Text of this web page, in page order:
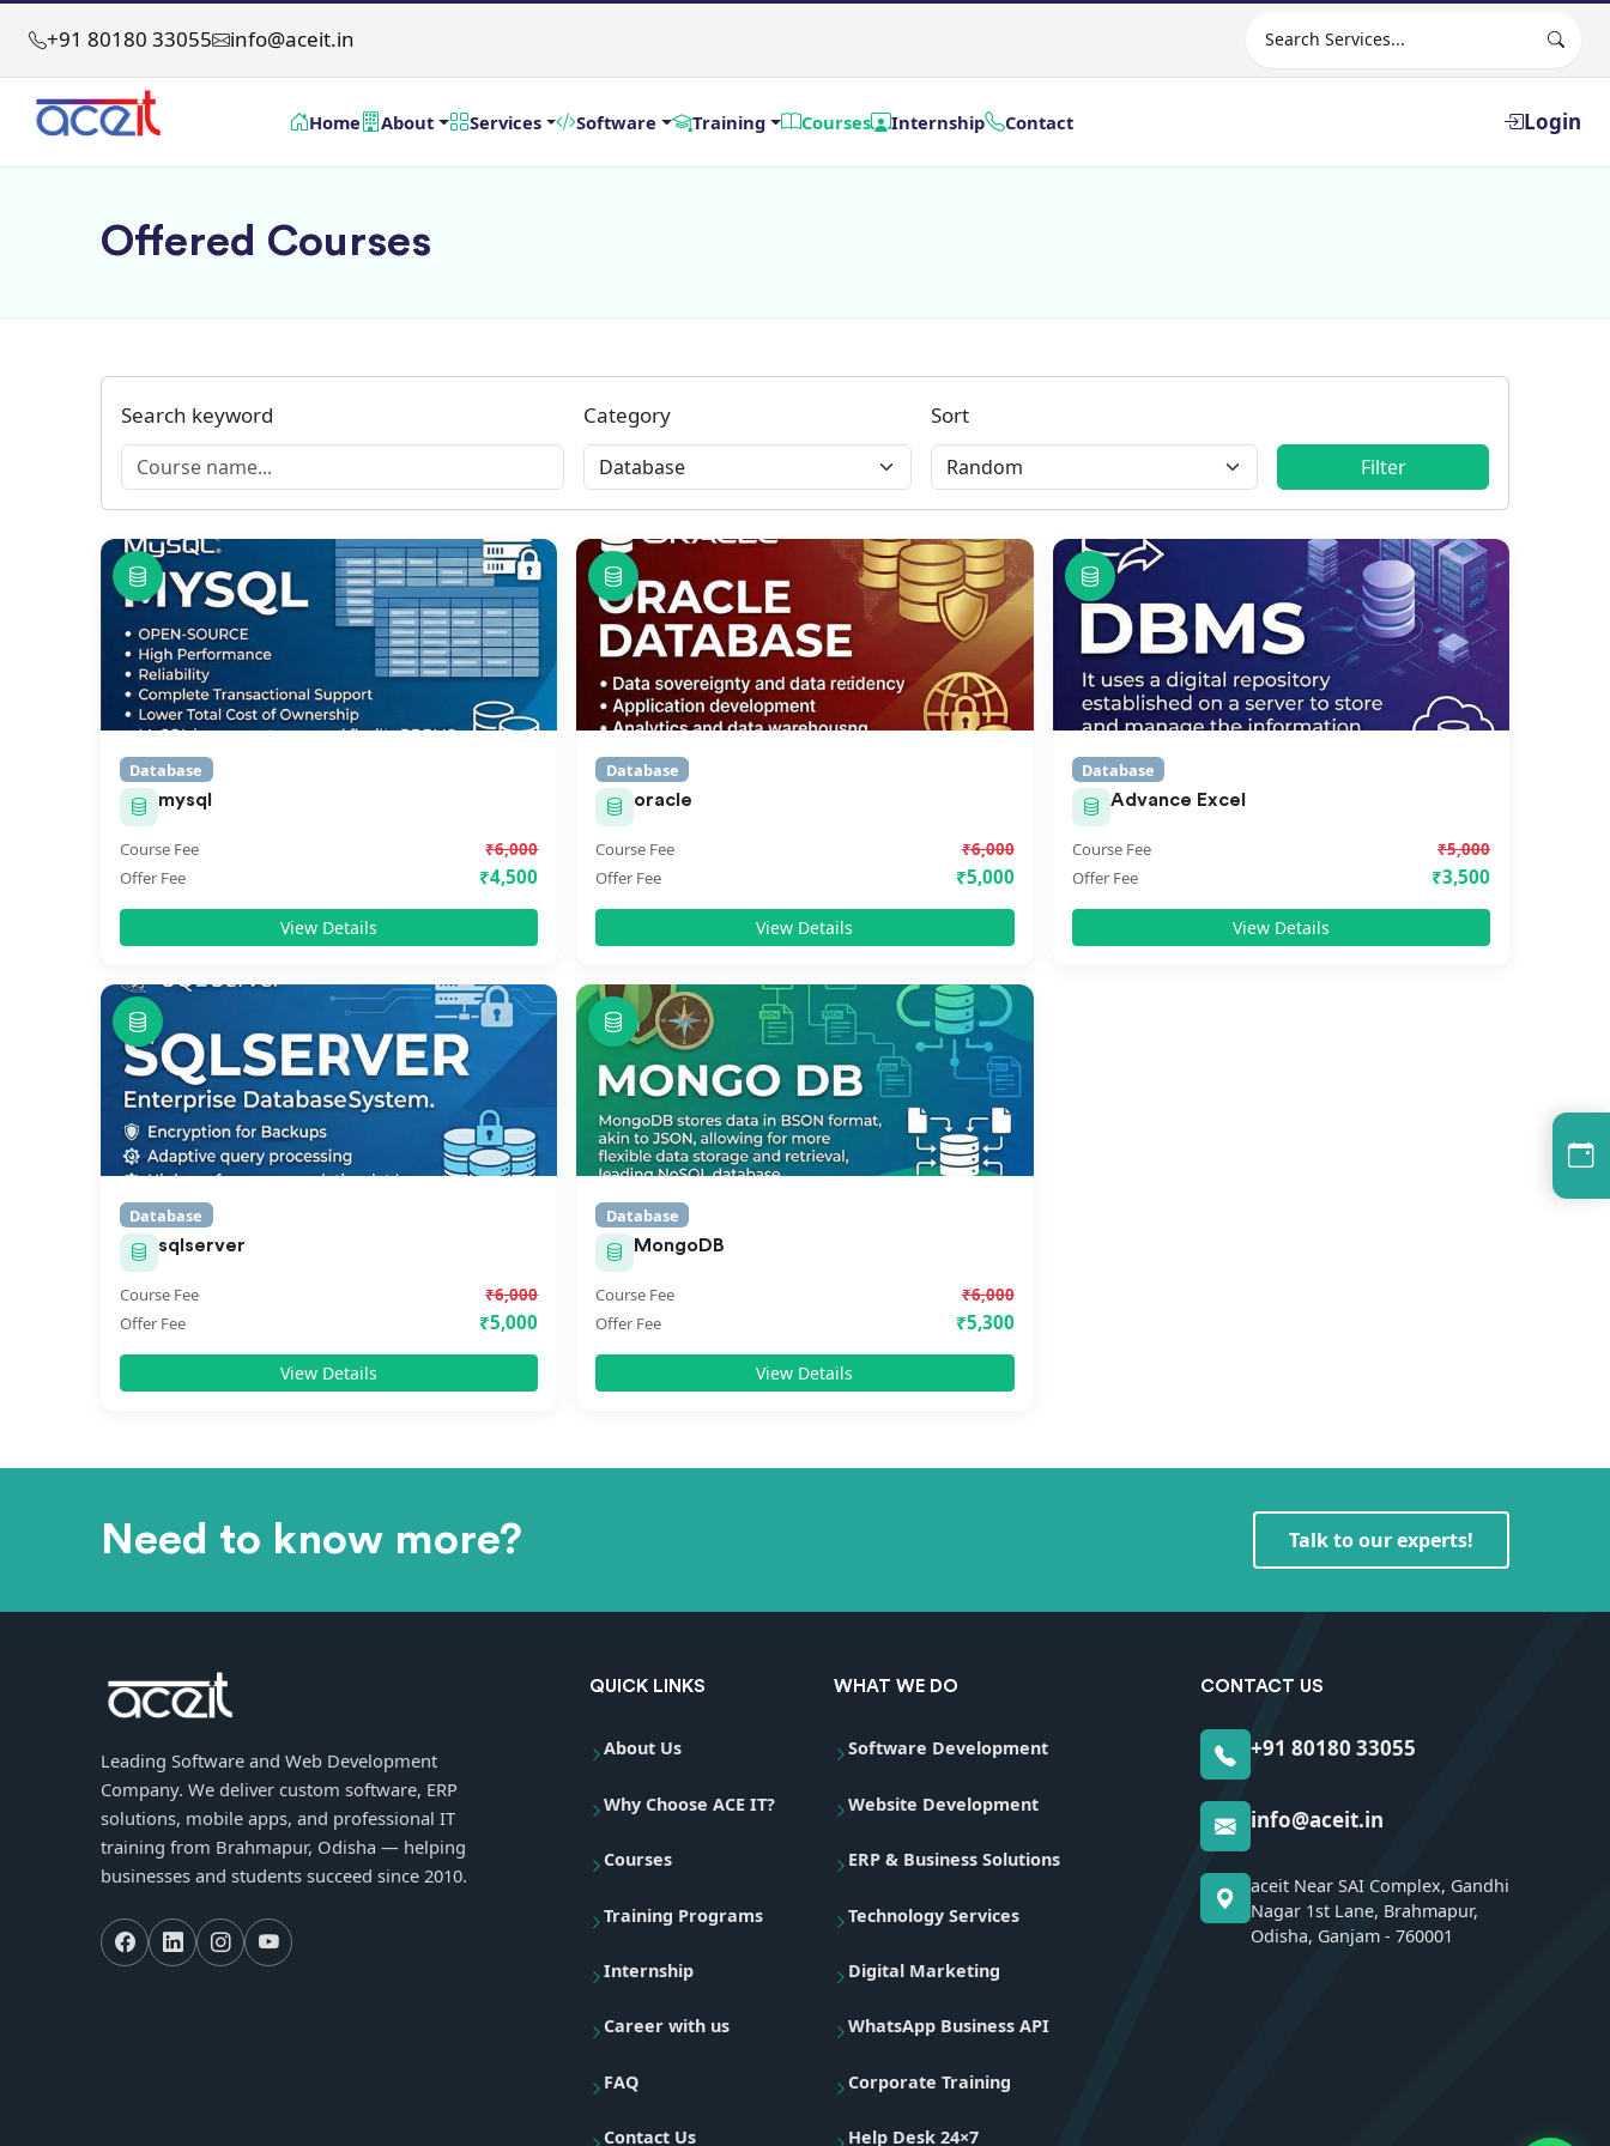
+91 80180 33055 info@aceit.in
Home About Services Software Training Courses Internship Contact Login
Offered Courses
Search keyword Category Sort
Filter
Database
mysql
Course Fee
₹6,000
Offer Fee
₹4,500
View Details
Database
oracle
Course Fee
₹6,000
Offer Fee
₹5,000
View Details
Database
Advance Excel
Course Fee
₹5,000
Offer Fee
₹3,500
View Details
Database
sqlserver
Course Fee
₹6,000
Offer Fee
₹5,000
View Details
Database
MongoDB
Course Fee
₹6,000
Offer Fee
₹5,300
View Details
Need to know more? Talk to our experts!
Leading Software and Web Development
Company. We deliver custom software, ERP
solutions, mobile apps, and professional IT
training from Brahmapur, Odisha — helping
businesses and students succeed since 2010.
QUICK LINKS
About Us
Why Choose ACE IT?
Courses
Training Programs
Internship
Career with us
FAQ
Contact Us
WHAT WE DO
Software Development
Website Development
ERP & Business Solutions
Technology Services
Digital Marketing
WhatsApp Business API
Corporate Training
Help Desk 24×7
CONTACT US
+91 80180 33055
info@aceit.in
aceit Near SAI Complex, Gandhi
Nagar 1st Lane, Brahmapur,
Odisha, Ganjam - 760001